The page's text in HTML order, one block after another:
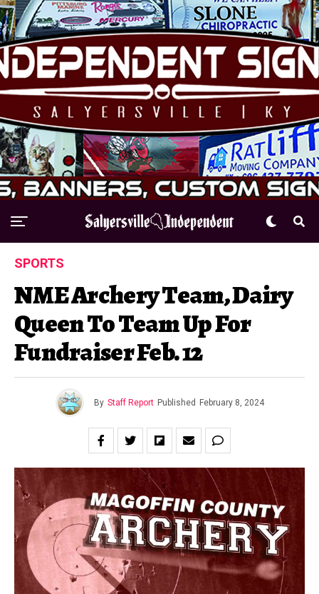
SPORTS
NME Archery Team, Dairy
Queen To Team Up For
Fundraiser Feb. 12
By Staff Report Published February 8, 2024